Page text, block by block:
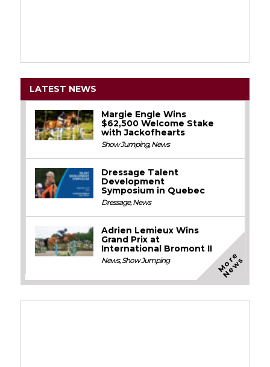
LATEST NEWS
Margie Engle Wins
$62,500 Welcome Stake
with Jackofhearts
Show Jumping,News
Dressage Talent
Development
Symposium in Quebec
Dressage,News
Adrien Lemieux Wins
Grand Prix at
International Bromont II
News,Show Jumping M
o
r
e
N
e
w
s